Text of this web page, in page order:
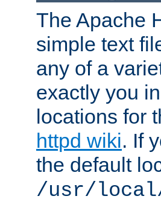
The Apache
simple text
any of a
exactly you
locations for
httpd wiki. If
the default
/usr/local/